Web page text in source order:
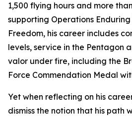
1,500 flying hours and more
supporting Operations
Freedom, his career includes
levels, service in the Pentagon
valor under fire, including the
Force Commendation Medal
Yet when reflecting on his
dismiss the notion that his path